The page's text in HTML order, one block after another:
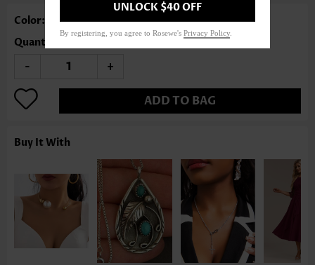
Color: Gold
Quantity
- +
ADD TO BAG
Buy It With
UNLOCK $40 OFF
By registering, you agree to Rosewe's Privacy Policy